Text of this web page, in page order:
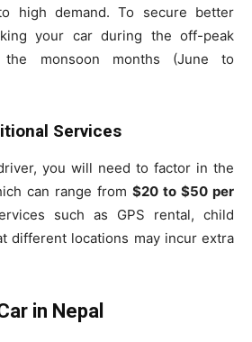
high demand. To secure better
your car during the off-peak
monsoon months (June to
Services
you will need to factor in the
can range from $20 to $50 per
such as GPS rental, child
different locations may incur extra
in Nepal